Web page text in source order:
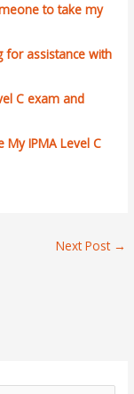
to take my
for assistance with
C exam and
IPMA Level C
Next Post →